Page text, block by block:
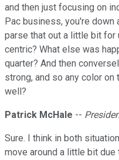
and then just focusing on
Pac business, you're down
parse that out a little bit for
centric? What else was
quarter? And then
strong, and so any color
well?
Patrick McHale --
Sure. I think in both
move around a little bit